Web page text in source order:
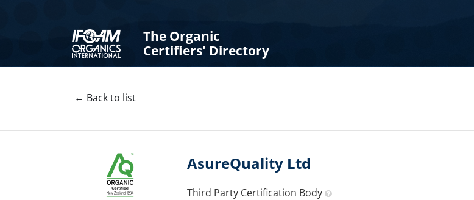
The Organic
Certifiers' Directory
← Back to list
AsureQuality Ltd
Third Party Certification Body